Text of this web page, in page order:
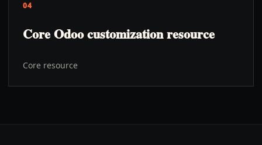
04
Core Odoo customization resource
Core resource